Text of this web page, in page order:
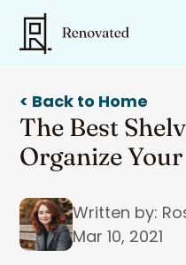
< Back to Home
The Best
Organize
Written by:
Mar 10, 2021